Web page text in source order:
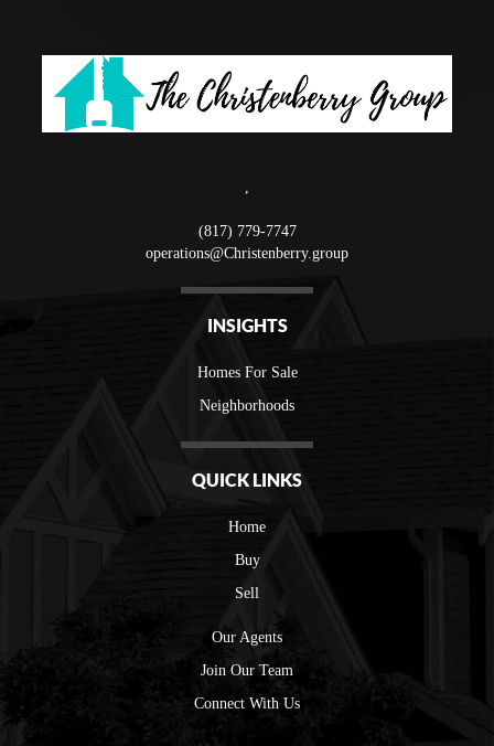
(817) 779-7747
operations@Christenberry.group
INSIGHTS
Homes For Sale
Neighborhoods
QUICK LINKS
Home
Buy
Sell
Our Agents
Join Our Team
Connect With Us